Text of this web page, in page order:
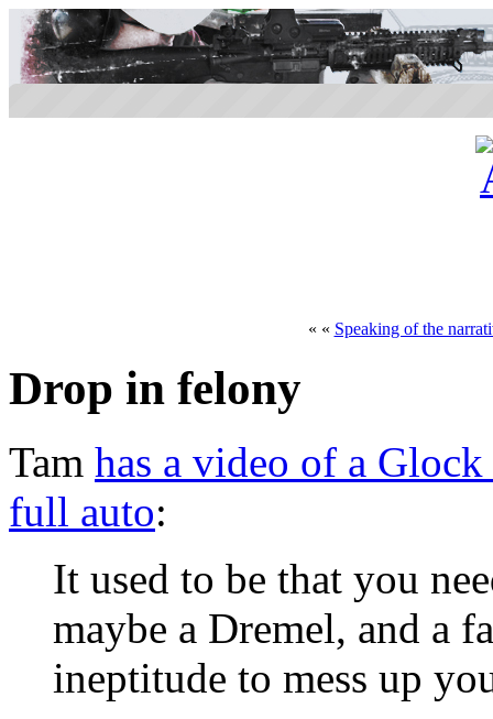
« « Speaking of the
Drop in felony
Tam has a video of a
full auto:
It used to be that you
maybe a Dremel, and a
ineptitude to mess up